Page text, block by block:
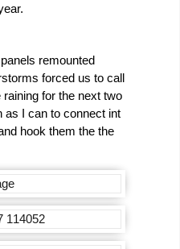
remounted
forced us to call
for the next two
as I can to connect int
hook them the the